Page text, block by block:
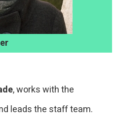
, works with the
leads the staff team.